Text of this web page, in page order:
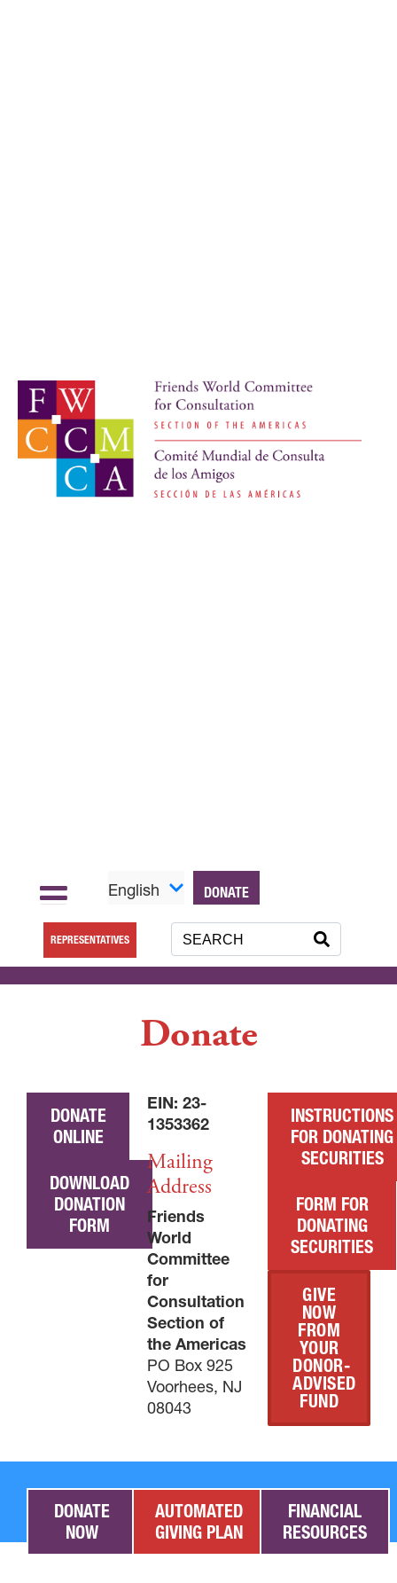
English DONATE
REPRESENTATIVES
Donate
DONATE
ONLINE
DOWNLOAD
DONATION
FORM
EIN: 23-
1353362
Mailing
Address
Friends
World
Committee
for
Consultation
Section of
the Americas
PO Box 925
Voorhees, NJ
08043
INSTRUCTIONS
FOR DONATING
SECURITIES
FORM FOR
DONATING
SECURITIES
GIVE
NOW
FROM
YOUR
DONOR-
ADVISED
FUND
DONATE
NOW
AUTOMATED
GIVING PLAN
FINANCIAL
RESOURCES